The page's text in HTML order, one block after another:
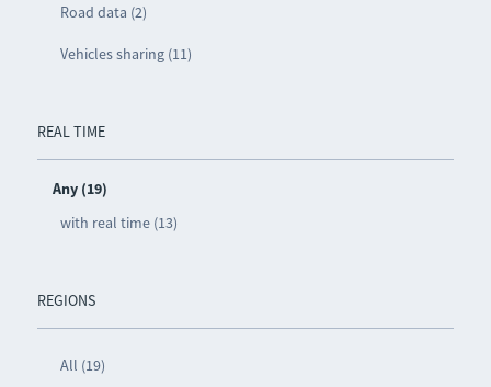
Road data (2)
Vehicles sharing (11)
REAL TIME
Any (19)
with real time (13)
REGIONS
All (19)